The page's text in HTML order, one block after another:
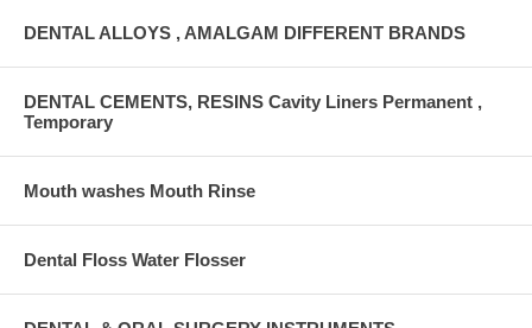
DENTAL ALLOYS , AMALGAM DIFFERENT BRANDS
DENTAL CEMENTS, RESINS Cavity Liners Permanent ,
Temporary
Mouth washes Mouth Rinse
Dental Floss Water Flosser